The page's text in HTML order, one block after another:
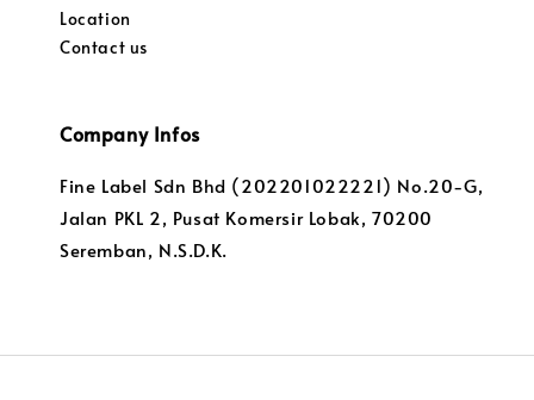
Location
Contact us
Company Infos
Fine Label Sdn Bhd (202201022221) No.20-G,
Jalan PKL 2, Pusat Komersir Lobak, 70200
Seremban, N.S.D.K.